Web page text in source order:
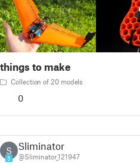
things to make
Collection of 20 models
0
S
5
Sliminator
@Sliminator_121947